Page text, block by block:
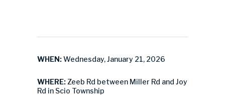
WHEN:Wednesday, January 21, 2026
WHERE: Zeeb Rd between Miller Rd and Joy
Rd in Scio Township